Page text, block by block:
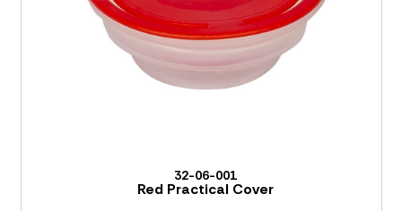
32-06-001
Red Practical Cover